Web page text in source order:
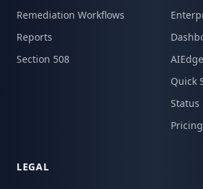
Remediation Workflows
Reports
Section 508
Quick
Status
Pricing
LEGAL